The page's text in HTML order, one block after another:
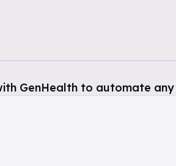
GenHealth to automate